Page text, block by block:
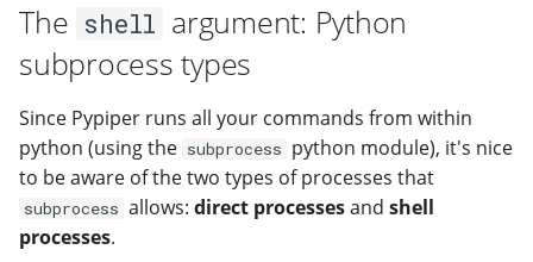
The shell argument: Python
subprocess types
Since Pypiper runs all your commands from within
python (using the subprocess python module), it's nice
to be aware of the two types of processes that
subprocess allows: direct processesand shell
processes.